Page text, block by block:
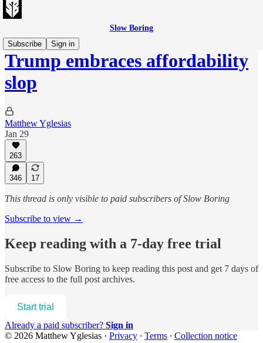
Slow Boring
Subscribe
Sign in
Trump embraces affordability
slop
Matthew Yglesias
Jan 29
263
346 17
This thread is only visible to paid subscribers of Slow Boring
Subscribe to view →
Keep reading with a 7-day free trial
Subscribe to Slow Boring to keep reading this post and get 7 days of
free access to the full post archives.
Start trial
Already a paid subscriber? Sign in
© 2026 Matthew Yglesias · Privacy ∙ Terms ∙ Collection notice